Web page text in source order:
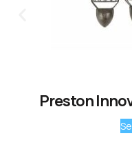
Preston